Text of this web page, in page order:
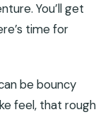
You’ll get
time for
be bouncy
feel, that rough